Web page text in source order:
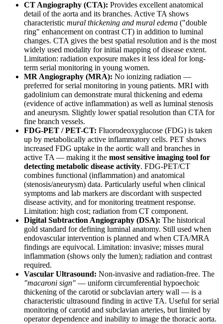
CT Angiography (CTA): Provides excellent anatomical
detail of the aorta and its branches. Active TA shows
characteristic mural thickening and mural edema ("double
ring" enhancement on contrast CT) in addition to luminal
changes. CTA gives the best spatial resolution and is the most
widely used modality for initial mapping of disease extent.
Limitation: radiation exposure makes it less ideal for long-
term serial monitoring in young women.
MR Angiography (MRA): No ionizing radiation —
preferred for serial monitoring in young patients. MRI with
gadolinium can demonstrate mural thickening and edema
(evidence of active inflammation) as well as luminal stenosis
and aneurysm. Slightly lower spatial resolution than CTA for
fine branch vessels.
FDG-PET / PET-CT: Fluorodeoxyglucose (FDG) is taken
up by metabolically active inflammatory cells. PET shows
increased FDG uptake in the aortic wall and branches in
active TA — making it the most sensitive imaging tool for
detecting metabolic disease activity. FDG-PET/CT
combines functional (inflammation) and anatomical
(stenosis/aneurysm) data. Particularly useful when clinical
symptoms and lab markers are discordant with suspected
disease activity, and for monitoring treatment response.
Limitation: high cost; radiation from CT component.
Digital Subtraction Angiography (DSA): The historical
gold standard for defining luminal anatomy. Still used when
endovascular intervention is planned and when CTA/MRA
findings are equivocal. Limitation: invasive; misses mural
inflammation (shows only the lumen); radiation and contrast
required.
Vascular Ultrasound: Non-invasive and radiation-free. The
"macaroni sign" — uniform circumferential hypoechoic
thickening of the carotid or subclavian artery wall — is a
characteristic ultrasound finding in active TA. Useful for serial
monitoring of carotid and subclavian arteries, but limited by
operator dependence and inability to image the thoracic aorta.